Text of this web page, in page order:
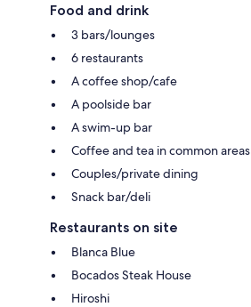
Food and drink
3 bars/lounges
6 restaurants
A coffee shop/cafe
A poolside bar
A swim-up bar
Coffee and tea in common areas
Couples/private dining
Snack bar/deli
Restaurants on site
Blanca Blue
Bocados Steak House
Hiroshi